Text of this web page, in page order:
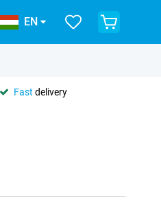
EN
Fast delivery